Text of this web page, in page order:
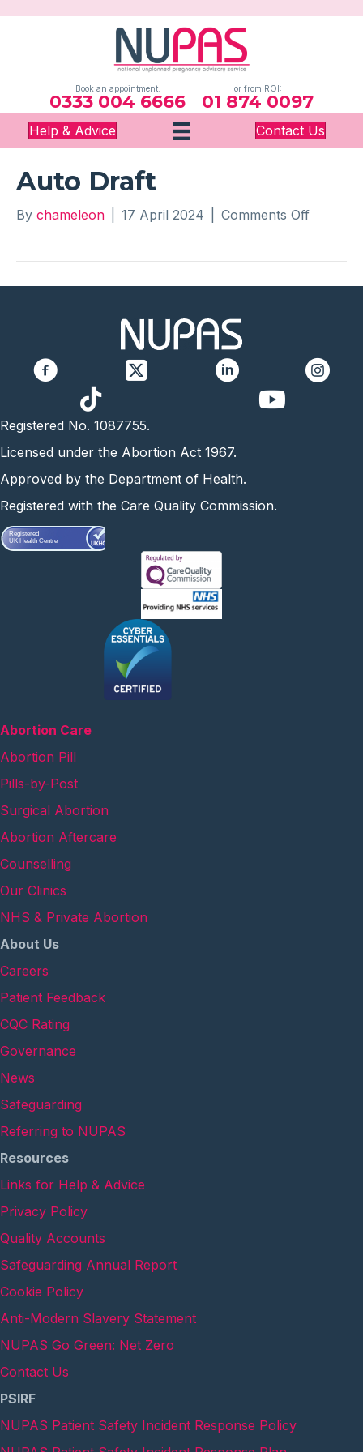
Book an appointment:
0333 004 6666
or from ROI:
01 874 0097
Help & Advice Contact Us
Auto Draft
By chameleon 17 April 2024 Comments Offon
https://
Registered No. 1087755.
Licensed under the Abortion Act 1967.
Approved by the Department of Health.
Registered with the Care Quality Commission.
Registered
UK Health Centre
Abortion Care
Abortion Pill
Pills-by-Post
Surgical Abortion
Abortion Aftercare
Counselling
Our Clinics
NHS & Private Abortion
About Us
Careers
Patient Feedback
CQC Rating
Governance
News
Safeguarding
Referring to NUPAS
Resources
Links for Help & Advice
Privacy Policy
Quality Accounts
Safeguarding Annual Report
Cookie Policy
Anti-Modern Slavery Statement
NUPAS Go Green: Net Zero
Contact Us
PSIRF
NUPAS Patient Safety Incident Response Policy